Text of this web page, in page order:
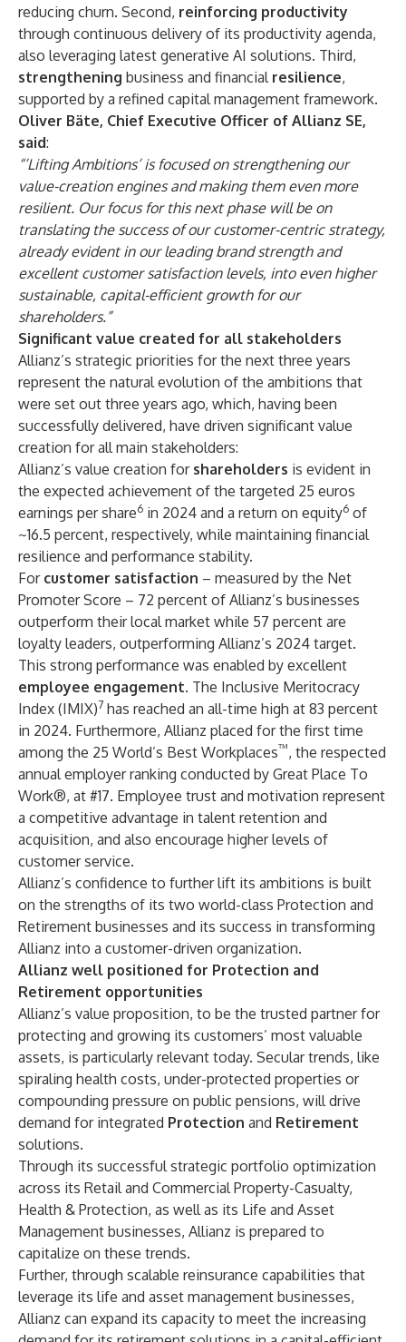
reducing churn. Second, reinforcing productivity
through continuous delivery of its productivity agenda,
also leveraging latest generative AI solutions. Third,
strengthening business and financialresilience,
supported by a refined capital management framework.
Oliver Bäte, Chief Executive Officer of Allianz SE,
said:
“’Lifting Ambitions’ is focused on strengthening our
value-creation engines and making them even more
resilient. Our focus for this next phase will be on
translating the success of our customer-centric strategy,
already evident in our leading brand strength and
excellent customer satisfaction levels, into even higher
sustainable, capital-efficient growth for our
shareholders.”
Significant value created for all stakeholders
Allianz’s strategic priorities for the next three years
represent the natural evolution of the ambitions that
were set out three years ago, which, having been
successfully delivered, have driven significant value
creation for all main stakeholders:
Allianz’s value creation for shareholders is evident in
the expected achievement of the targeted 25 euros
earnings per share6 in 2024 and a return on equity6 of
~16.5 percent, respectively, while maintaining financial
resilience and performance stability.
For customer satisfaction – measured by the Net
Promoter Score – 72 percent of Allianz’s businesses
outperform their local market while 57 percent are
loyalty leaders, outperforming Allianz’s 2024 target.
This strong performance was enabled by excellent
employee engagement. The Inclusive Meritocracy
Index (IMIX)7 has reached an all-time high at 83 percent
in 2024. Furthermore, Allianz placed for the first time
among the 25 World’s Best Workplaces™, the respected
annual employer ranking conducted by Great Place To
Work®, at #17. Employee trust and motivation represent
a competitive advantage in talent retention and
acquisition, and also encourage higher levels of
customer service.
Allianz’s confidence to further lift its ambitions is built
on the strengths of its two world-class Protection and
Retirement businesses and its success in transforming
Allianz into a customer-driven organization.
Allianz well positioned for Protection and
Retirement opportunities
Allianz’s value proposition, to be the trusted partner for
protecting and growing its customers’ most valuable
assets, is particularly relevant today. Secular trends, like
spiraling health costs, under-protected properties or
compounding pressure on public pensions, will drive
demand for integrated Protection and Retirement
solutions.
Through its successful strategic portfolio optimization
across its Retail and Commercial Property-Casualty,
Health & Protection, as well as its Life and Asset
Management businesses, Allianz is prepared to
capitalize on these trends.
Further, through scalable reinsurance capabilities that
leverage its life and asset management businesses,
Allianz can expand its capacity to meet the increasing